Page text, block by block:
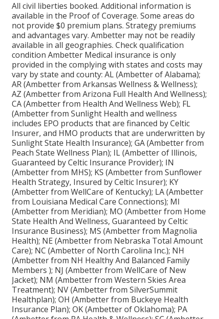
All civil liberties booked. Additional information is
available in the Proof of Coverage. Some areas do
not provide $0 premium plans. Strategy premiums
and advantages vary. Ambetter may not be readily
available in all geographies. Check qualification
condition Ambetter Medical insurance is only
provided in the complying with states and costs may
vary by state and county: AL (Ambetter of Alabama);
AR (Ambetter from Arkansas Wellness & Wellness);
AZ (Ambetter from Arizona Full Health And Wellness);
CA (Ambetter from Health And Wellness Web); FL
(Ambetter from Sunlight Health and wellness
includes EPO products that are financed by Celtic
Insurer, and HMO products that are underwritten by
Sunlight State Health Insurance); GA (Ambetter from
Peach State Wellness Plan); IL (Ambetter of Illinois,
Guaranteed by Celtic Insurance Provider); IN
(Ambetter from MHS); KS (Ambetter from Sunflower
Health Strategy, Insured by Celtic Insurer); KY
(Ambetter from WellCare of Kentucky); LA (Ambetter
from Louisiana Medical Care Connections); MI
(Ambetter from Meridian); MO (Ambetter from Home
State Health And Wellness, Guaranteed by Celtic
Insurance Business); MS (Ambetter from Magnolia
Health); NE (Ambetter from Nebraska Total Amount
Care); NC (Ambetter of North Carolina Inc.); NH
(Ambetter from NH Healthy And Balanced Family
Members ); NJ (Ambetter from WellCare of New
Jacket); NM (Ambetter from Western Skies Area
Treatment); NV (Ambetter from SilverSummit
Healthplan); OH (Ambetter from Buckeye Health
Insurance Plan); OK (Ambetter of Oklahoma); PA